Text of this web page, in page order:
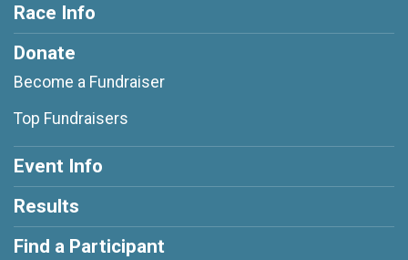
Race Info
Donate
Become a Fundraiser
Top Fundraisers
Event Info
Results
Find a Participant